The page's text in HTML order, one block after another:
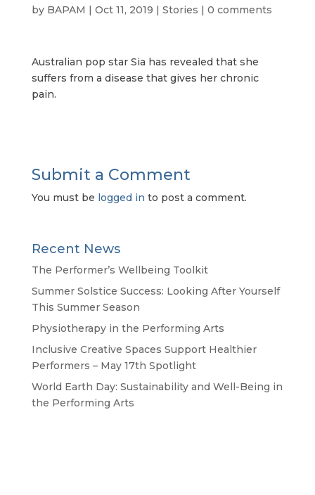
by BAPAM | Oct 11, 2019 | Stories | 0 comments
Australian pop star Sia has revealed that she
suffers from a disease that gives her chronic
pain.
Submit a Comment
You must be logged in to post a comment.
Recent News
The Performer’s Wellbeing Toolkit
Summer Solstice Success: Looking After Yourself
This Summer Season
Physiotherapy in the Performing Arts
Inclusive Creative Spaces Support Healthier
Performers – May 17th Spotlight
World Earth Day: Sustainability and Well-Being in
the Performing Arts